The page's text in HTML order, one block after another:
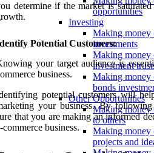
opportunities
Investing
Making money
investments
Making money
investment
Making money
bonds
Other Opportunities
Making money
to others
Making money
projects and
determine if the market is
Potential Customers:
your target audience is
business.
potential customers will
your business. By
that you are making an informed
commerce business.